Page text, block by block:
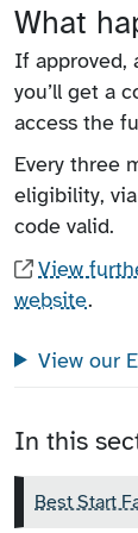
What
If approved,
you’ll get a
access the
Every three
eligibility,
code valid.
View
website.
View our
In this
Best Start